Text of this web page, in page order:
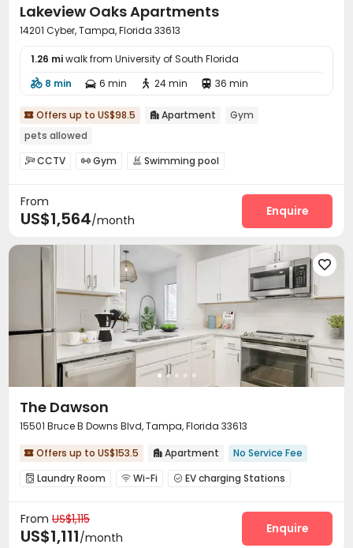
Lakeview Oaks Apartments
14201 Cyber, Tampa, Florida 33613
1.26 miwalk from University of South Florida
 8 min  6 min  24 min  36 min
 Offers up to US$98.5  Apartment
Gym
pets allowed
CCTV  Gym  Swimming pool
Outdoor Grilling Area
From
US$1,564/month
Enquire

The Dawson
15501 Bruce B Downs Blvd, Tampa, Florida 33613
 Offers up to US$153.5  Apartment No Service Fee
 Laundry Room  Wi-Fi  EV charging Stations
From US$1,115
US$1,111/month
Enquire